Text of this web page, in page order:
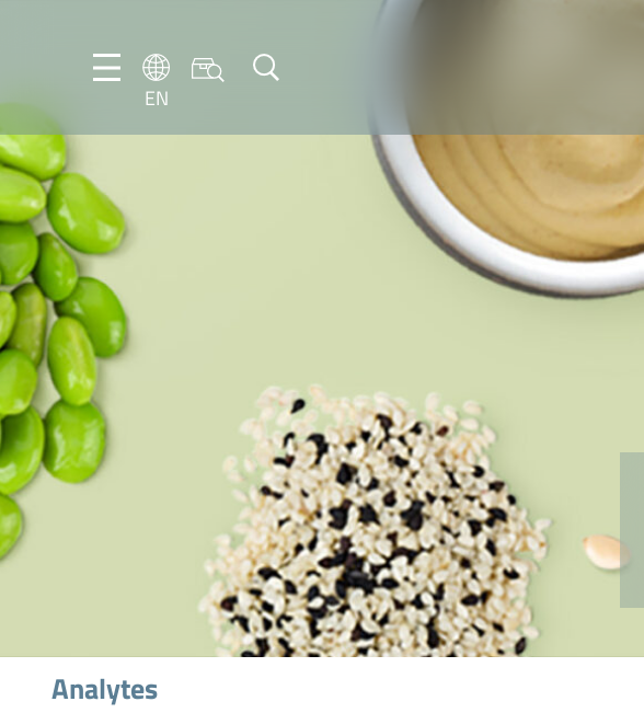
EN
NL
Analytes